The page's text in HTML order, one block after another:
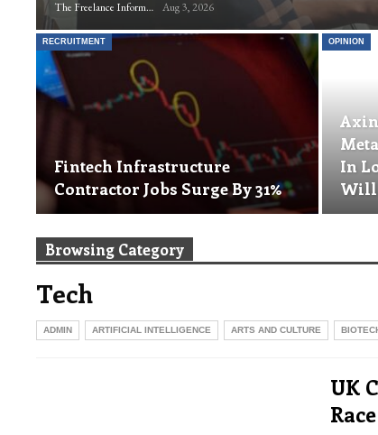
The Freelance Informer Aug 3, 2026
RECRUITMENT
Fintech Infrastructure
Contractor Jobs Surge By 31%
OPINION
In
Will
Browsing Category
Tech
ADMIN ARTIFICIAL INTELLIGENCE ARTS AND CULTURE
UK